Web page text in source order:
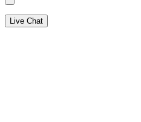
Live Chat